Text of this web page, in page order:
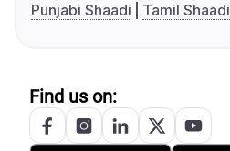
Punjabi Shaadi
Tamil Shaadi
Find us on: